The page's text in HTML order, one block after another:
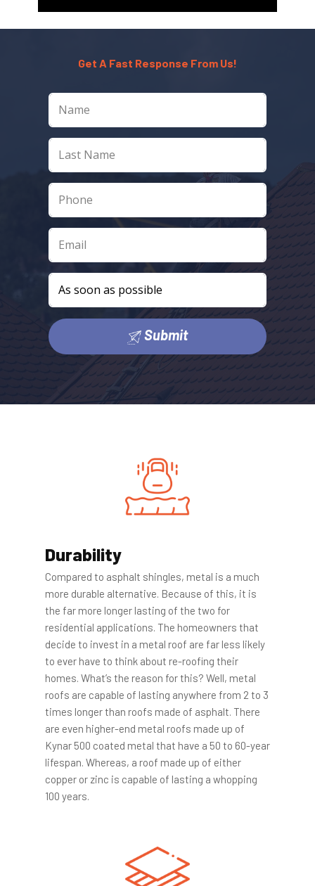
Get A Fast Response From Us!
Submit
Durability
Compared to asphalt shingles, metal is a much
more durable alternative. Because of this, it is
the far more longer lasting of the two for
residential applications. The homeowners that
decide to invest in a metal roof are far less likely
to ever have to think about re-roofing their
homes. What’s the reason for this? Well, metal
roofs are capable of lasting anywhere from 2 to 3
times longer than roofs made of asphalt. There
are even higher-end metal roofs made up of
Kynar 500 coated metal that have a 50 to 60-year
lifespan. Whereas, a roof made up of either
copper or zinc is capable of lasting a whopping
100 years.